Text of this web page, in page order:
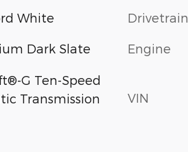
White
Dark Slate
G Ten-Speed
Transmission
Drivetrain
Engine
VIN